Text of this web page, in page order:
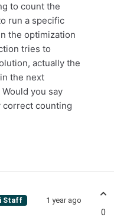
to count the
run a specific
the optimization
tries to
actually the
the next
you say
correct counting
Staff 1 year ago
0